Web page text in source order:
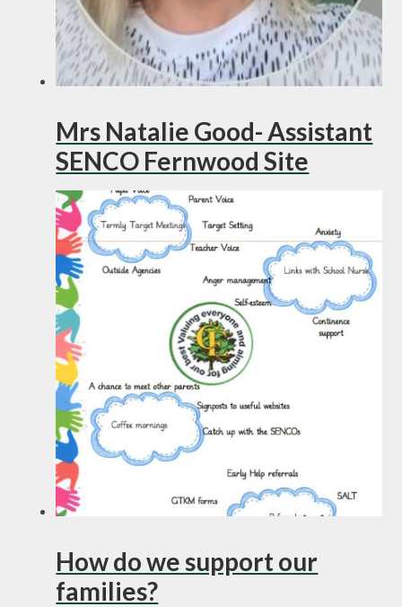
Mrs Natalie Good- Assistant
SENCO Fernwood Site
How do we support our
families?